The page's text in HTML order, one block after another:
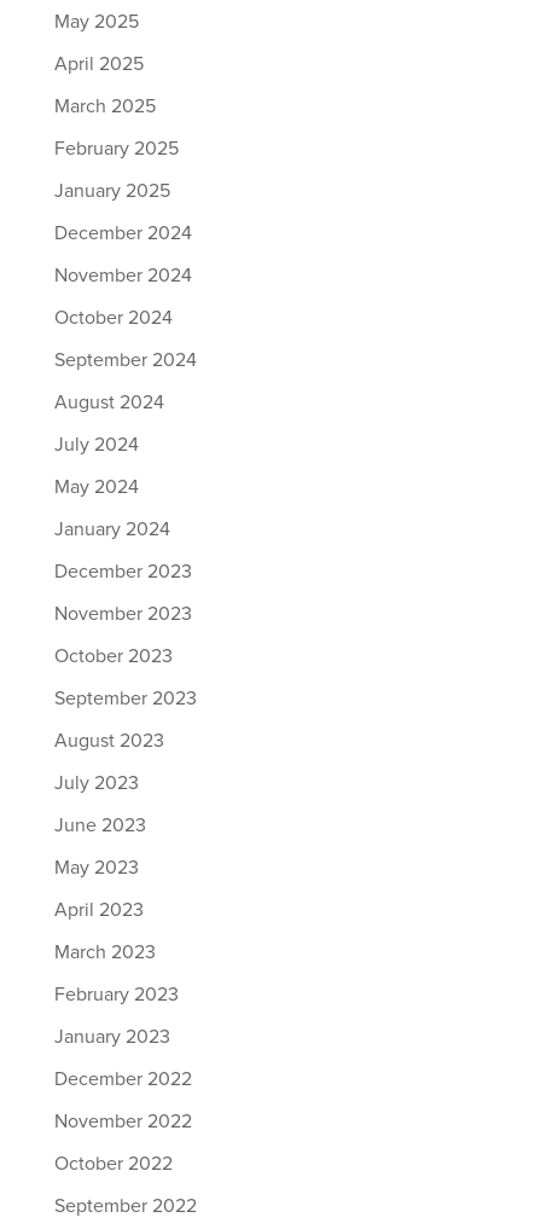
May 2025
April 2025
March 2025
February 2025
January 2025
December 2024
November 2024
October 2024
September 2024
August 2024
July 2024
May 2024
January 2024
December 2023
November 2023
October 2023
September 2023
August 2023
July 2023
June 2023
May 2023
April 2023
March 2023
February 2023
January 2023
December 2022
November 2022
October 2022
September 2022